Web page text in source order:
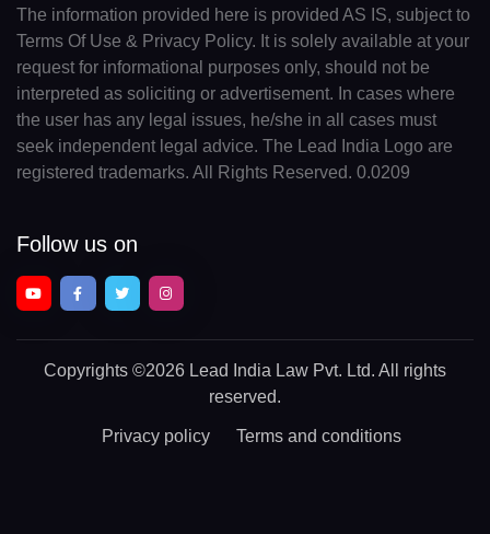
The information provided here is provided AS IS, subject to
Terms Of Use & Privacy Policy. It is solely available at your
request for informational purposes only, should not be
interpreted as soliciting or advertisement. In cases where
the user has any legal issues, he/she in all cases must
seek independent legal advice. The Lead India Logo are
registered trademarks. All Rights Reserved. 0.0209
Follow us on
Copyrights ©2026 Lead India Law Pvt. Ltd. All rights
reserved.
Privacy policy Terms and conditions